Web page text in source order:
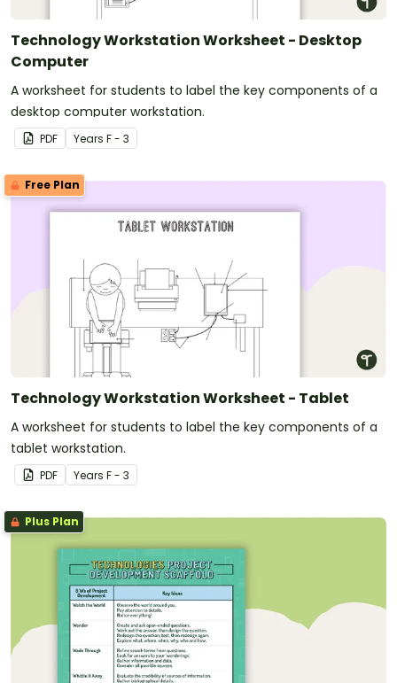
Technology Workstation Worksheet - Desktop
Computer
A worksheet for students to label the key components of a
desktop computer workstation.
PDF Years F - 3
Free Plan
Technology Workstation Worksheet - Tablet
A worksheet for students to label the key components of a
tablet workstation.
PDF Years F - 3
Plus Plan